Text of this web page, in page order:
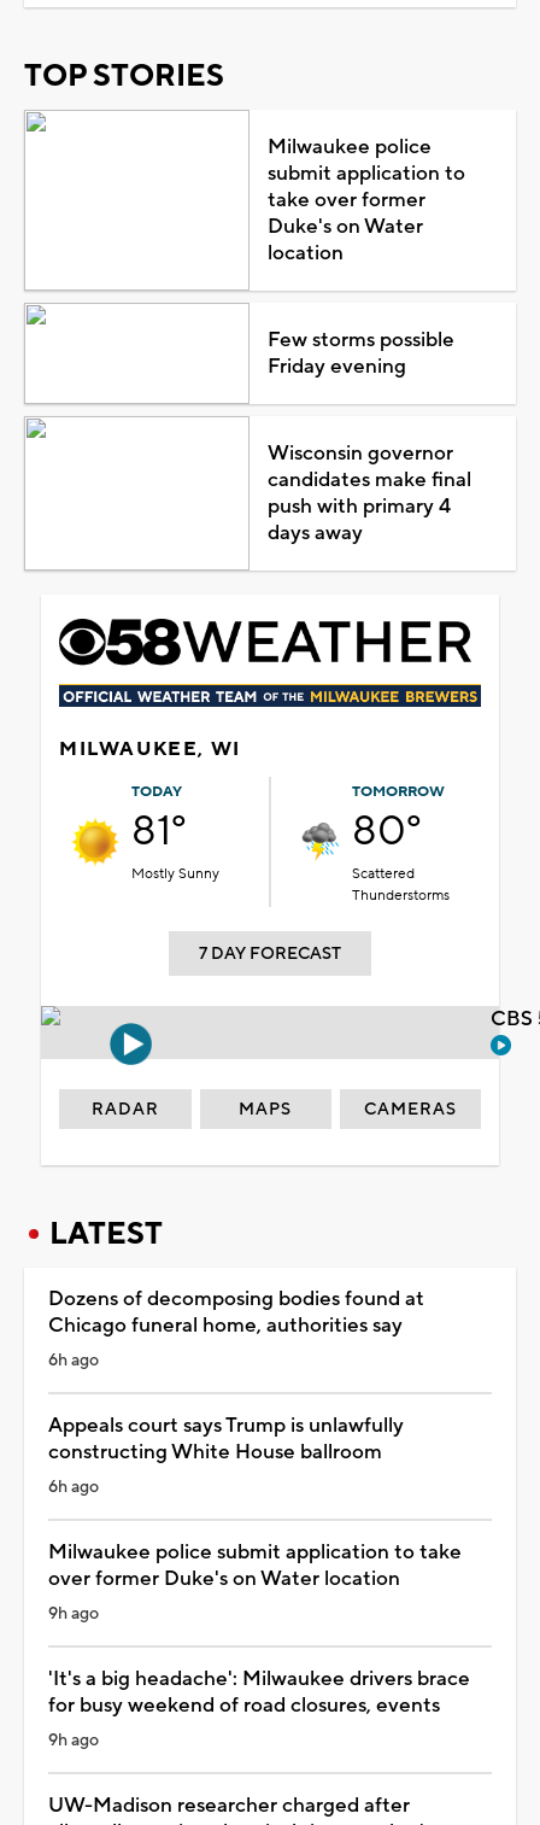
TOP STORIES
Milwaukee police
submit application to
take over former
Duke's on Water
location
Few storms possible
Friday evening
Wisconsin governor
candidates make final
push with primary 4
days away
MILWAUKEE, WI
TODAY
81°
Mostly Sunny
TOMORROW
80°
Scattered
Thunderstorms
7 DAY FORECAST
RADAR MAPS CAMERAS
LATEST
Dozens of decomposing bodies found at
Chicago funeral home, authorities say
6h ago
Appeals court says Trump is unlawfully
constructing White House ballroom
6h ago
Milwaukee police submit application to take
over former Duke's on Water location
9h ago
'It's a big headache': Milwaukee drivers brace
for busy weekend of road closures, events
9h ago
UW-Madison researcher charged after